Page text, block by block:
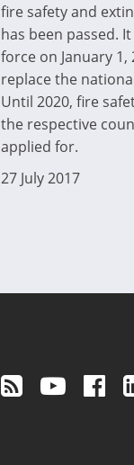
fire safety and
has been passed.
force on January
replace the
Until 2020, fire
the respective
applied for.
27 July 2017